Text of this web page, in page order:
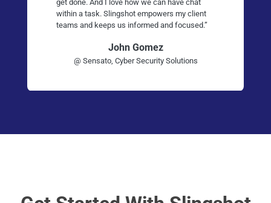
get done. And I love how we can have chat
within a task. Slingshot empowers my client
teams and keeps us informed and focused.”
John Gomez
@ Sensato, Cyber Security Solutions